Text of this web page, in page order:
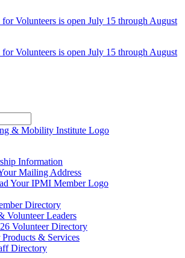
Volunteers is open July 15 through August
Volunteers is open July 15 through August
Information
Mailing Address
Your IPMI Member Logo
Directory
Volunteer Leaders
Volunteer Directory
& Services
Directory